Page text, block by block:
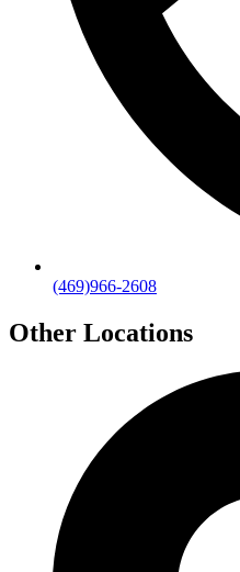
(469)966-2608
Other Locations